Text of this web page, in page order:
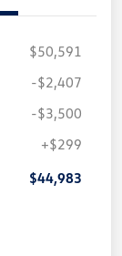
$50,591
-$2,407
-$3,500
+$299
$44,983